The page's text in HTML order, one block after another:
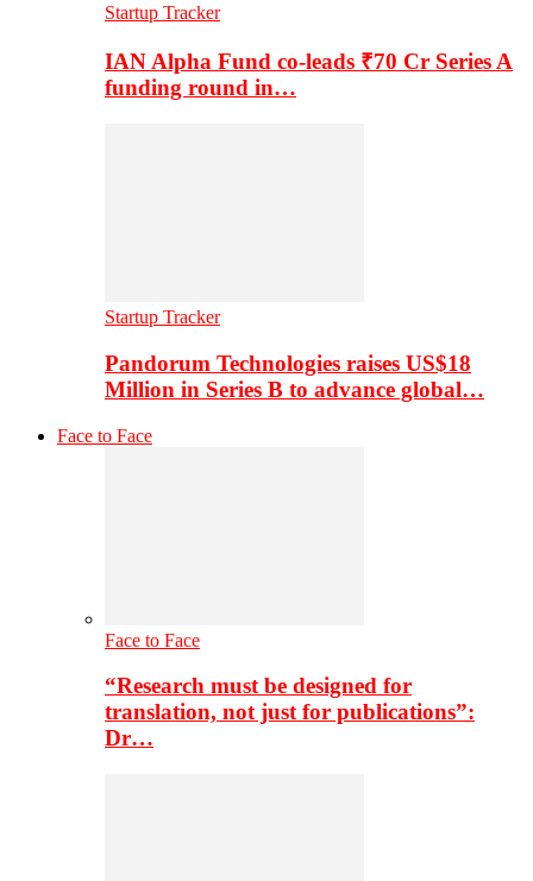
Startup Tracker
IAN Alpha Fund co-leads ₹70 Cr Series A
funding round in…
Startup Tracker
Pandorum Technologies raises US$18
Million in Series B to advance global…
Face to Face
Face to Face
“Research must be designed for
translation, not just for publications”:
Dr…